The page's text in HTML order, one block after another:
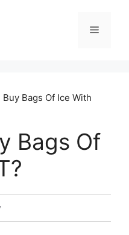
Menu
Buy Bags Of Ice With
Bags Of